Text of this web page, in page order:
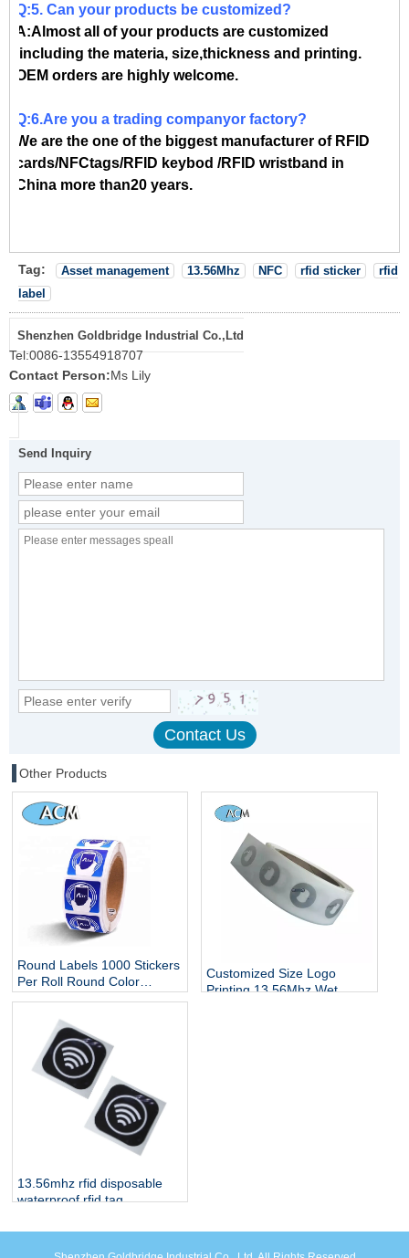
Q:5. Can your products be customized?
A:Almost all of your products are customized
,including the materia, size,thickness and printing.
OEM orders are highly welcome.
Q:6.Are you a trading companyor factory?
We are the one of the biggest manufacturer of RFID
cards/NFCtags/RFID keybod /RFID wristband in
China more than20 years.
Tag: Asset management 13.56Mhz NFC rfid sticker
rfid
label
Shenzhen Goldbridge Industrial Co.,Ltd
Tel:0086-13554918707
Contact Person:Ms Lily
Send Inquiry
Other Products
Round Labels 1000 Stickers
Per Roll Round Color
Coding Labeling Dot Labels
Customized Size Logo
Printing 13.56Mhz Wet
13.56mhz rfid disposable
waterproof rfid tag